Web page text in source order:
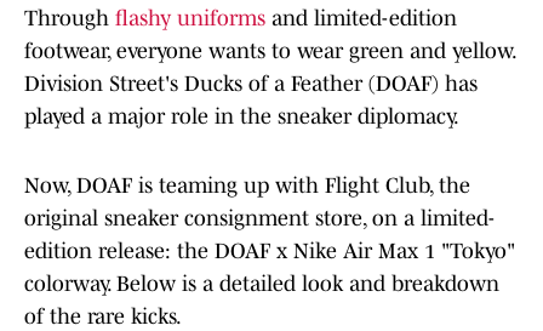
Through flashy uniforms and limited-edition
footwear, everyone wants to wear green and yellow.
Division Street's Ducks of a Feather (DOAF) has
played a major role in the sneaker diplomacy.
Now, DOAF is teaming up with Flight Club, the
original sneaker consignment store, on a limited-
edition release: the DOAF x Nike Air Max 1 "Tokyo"
colorway. Below is a detailed look and breakdown
of the rare kicks.